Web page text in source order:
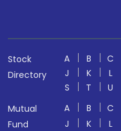
Stock
Directory
A B C
J
K L
S
T U
Mutual
Fund
A B C
J
K L